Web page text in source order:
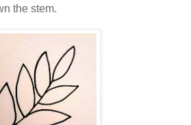
the stem.